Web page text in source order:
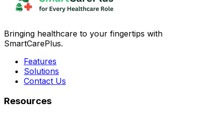
Bringing healthcare to your fingertips with
SmartCarePlus.
Features
Solutions
Contact Us
Resources